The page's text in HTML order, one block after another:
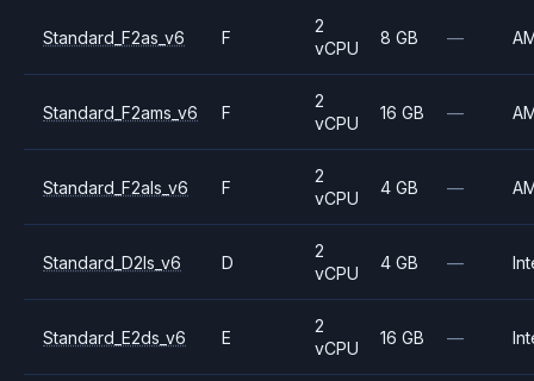
Standard_F2as_v6 F
2
vCPU
8 GB —
Standard_F2ams_v6 F
2
vCPU
16 GB —
Standard_F2als_v6 F
2
vCPU
4 GB —
Standard_D2ls_v6 D
2
vCPU
4 GB —
Standard_E2ds_v6 E
2
vCPU
16 GB —